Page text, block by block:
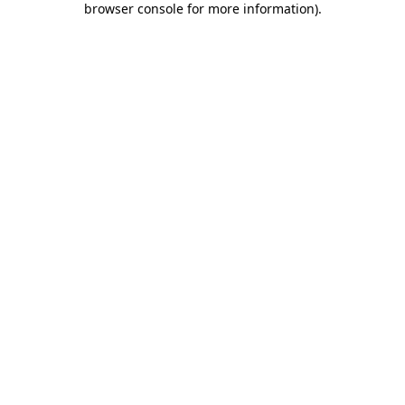
browser console for more information).